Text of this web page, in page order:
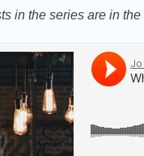
in the series are in the